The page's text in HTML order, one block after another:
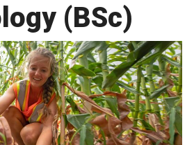
(BSc)